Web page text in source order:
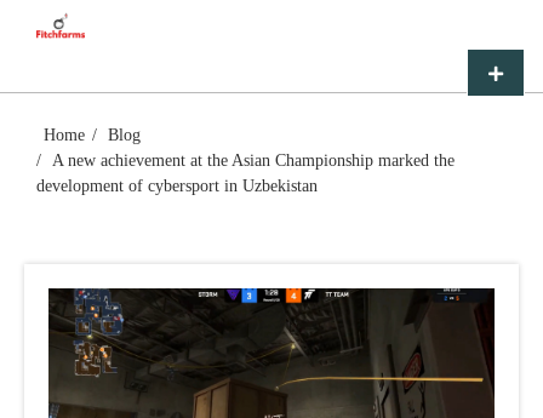
Menu
Home
Blog
A new achievement at the Asian Championship marked the
development of cybersport in Uzbekistan